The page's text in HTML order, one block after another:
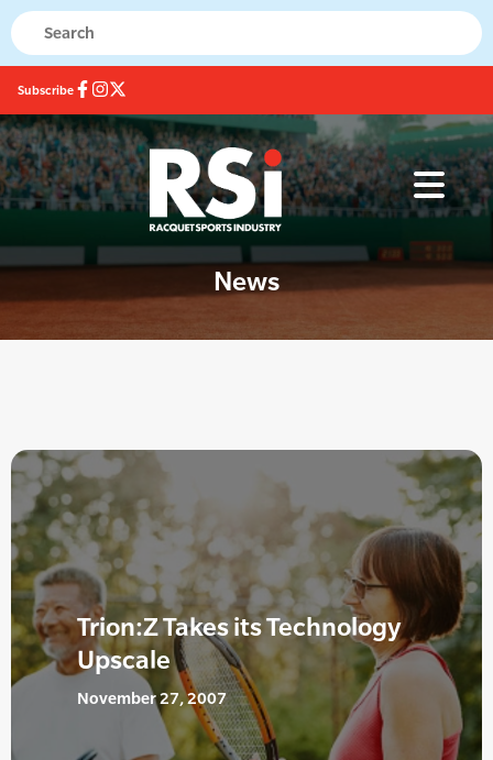
Subscribe
News
Trion:Z Takes its Technology
Upscale
November 27, 2007